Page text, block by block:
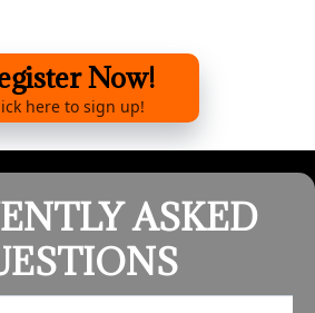
Now!
here to sign up!
ASKED